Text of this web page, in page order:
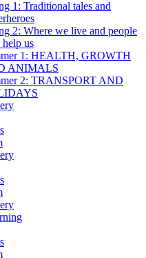
1: Traditional tales and
2: Where we live and people
us
1: HEALTH, GROWTH
ANIMALS
2: TRANSPORT AND